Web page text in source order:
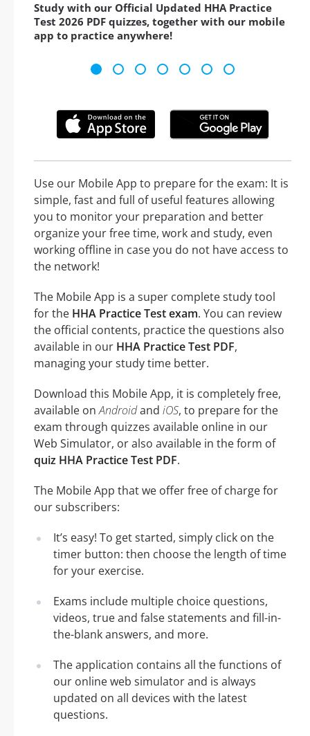
Study with our Official Updated HHA Practice
Test 2026 PDF quizzes, together with our mobile
app to practice anywhere!
Use our Mobile App to prepare for the exam: It is
simple, fast and full of useful features allowing
you to monitor your preparation and better
organize your free time, work and study, even
working offline in case you do not have access to
the network!
The Mobile App is a super complete study tool
for the HHA Practice Test exam. You can review
the official contents, practice the questions also
available in our HHA Practice Test PDF,
managing your study time better.
Download this Mobile App, it is completely free,
available onAndroidand iOS, to prepare for the
exam through quizzes available online in our
Web Simulator, or also available in the form of
quiz HHA Practice Test PDF.
The Mobile App that we offer free of charge for
our subscribers:
It’s easy! To get started, simply click on the
timer button: then choose the length of time
for your exercise.
Exams include multiple choice questions,
videos, true and false statements and fill-in-
the-blank answers, and more.
The application contains all the functions of
our online web simulator and is always
updated on all devices with the latest
questions.